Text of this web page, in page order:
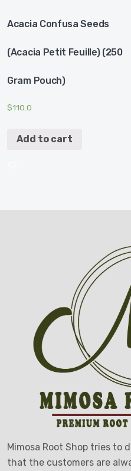
Acacia Confusa Seeds
(acacia Petit Feuille) (250
Gram Pouch)
$110.0
Add to cart
Mimosa Root Shop tries to
that the customers are